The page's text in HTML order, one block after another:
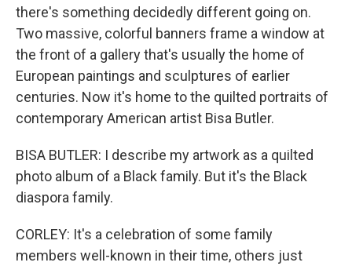
there's something decidedly different going on.
Two massive, colorful banners frame a window at
the front of a gallery that's usually the home of
European paintings and sculptures of earlier
centuries. Now it's home to the quilted portraits of
contemporary American artist Bisa Butler.
BISA BUTLER: I describe my artwork as a quilted
photo album of a Black family. But it's the Black
diaspora family.
CORLEY: It's a celebration of some family
members well-known in their time, others just